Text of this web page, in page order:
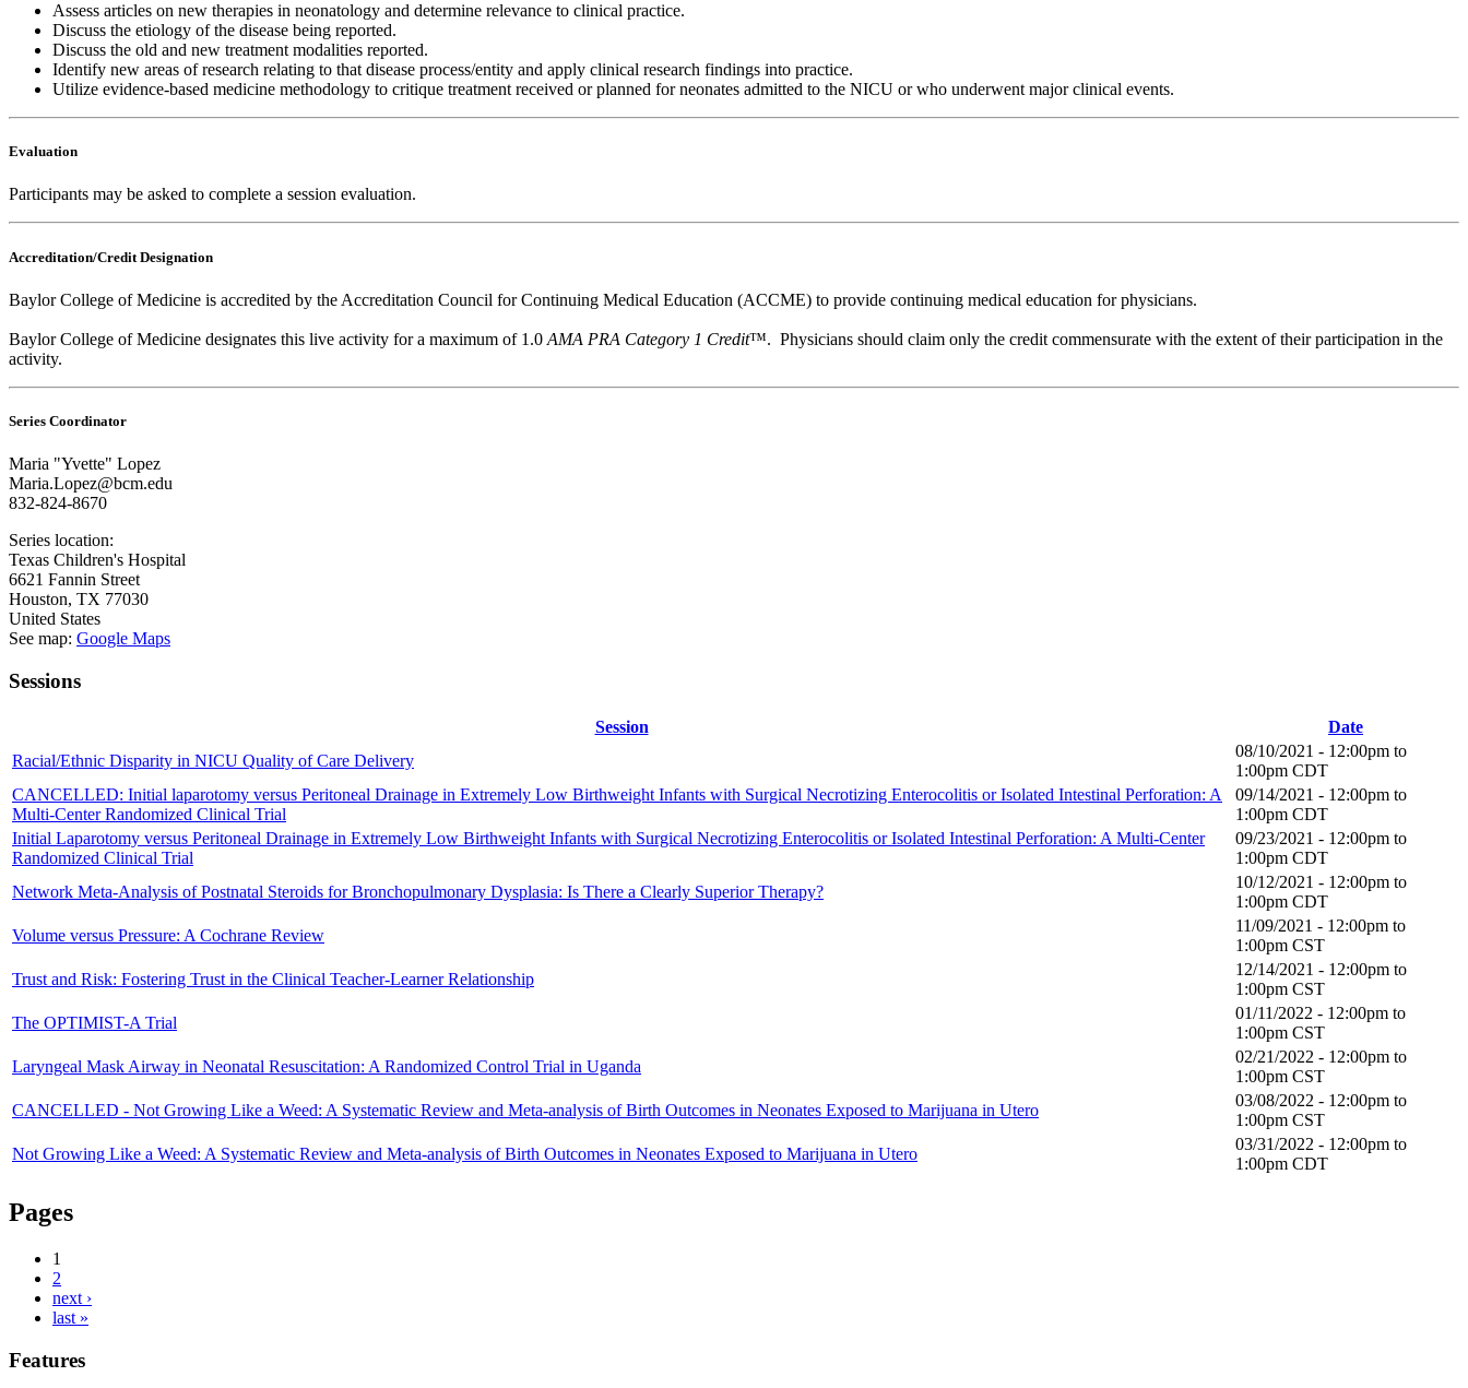
Assess articles on new therapies in neonatology and determine relevance to clinical practice.
Discuss the etiology of the disease being reported.
Discuss the old and new treatment modalities reported.
Identify new areas of research relating to that disease process/entity and apply clinical research findings into practice.
Utilize evidence-based medicine methodology to critique treatment received or planned for neonates admitted to the NICU or who underwent major clinical events.
Evaluation
Participants may be asked to complete a session evaluation.
Accreditation/Credit Designation
Baylor College of Medicine is accredited by the Accreditation Council for Continuing Medical Education (ACCME) to provide continuing medical education for physicians.
Baylor College of Medicine designates this live activity for a maximum of 1.0 AMA PRA Category 1 Credit™. Physicians should claim only the credit commensurate with the extent of their participation in the
activity.
Series Coordinator
Maria "Yvette" Lopez
Maria.Lopez@bcm.edu
832-824-8670
Series location:
Texas Children's Hospital
6621 Fannin Street
Houston, TX 77030
United States
See map: Google Maps
Sessions
Session
Date
Racial/Ethnic Disparity in NICU Quality of Care Delivery
08/10/2021 - 12:00pm to
1:00pm CDT
CANCELLED: Initial laparotomy versus Peritoneal Drainage in Extremely Low Birthweight Infants with Surgical Necrotizing Enterocolitis or Isolated Intestinal Perforation: A
Multi-Center Randomized Clinical Trial
09/14/2021 - 12:00pm to
1:00pm CDT
Initial Laparotomy versus Peritoneal Drainage in Extremely Low Birthweight Infants with Surgical Necrotizing Enterocolitis or Isolated Intestinal Perforation: A Multi-Center
Randomized Clinical Trial
09/23/2021 - 12:00pm to
1:00pm CDT
Network Meta-Analysis of Postnatal Steroids for Bronchopulmonary Dysplasia: Is There a Clearly Superior Therapy?
10/12/2021 - 12:00pm to
1:00pm CDT
Volume versus Pressure: A Cochrane Review
11/09/2021 - 12:00pm to
1:00pm CST
Trust and Risk: Fostering Trust in the Clinical Teacher-Learner Relationship
12/14/2021 - 12:00pm to
1:00pm CST
The OPTIMIST-A Trial
01/11/2022 - 12:00pm to
1:00pm CST
Laryngeal Mask Airway in Neonatal Resuscitation: A Randomized Control Trial in Uganda
02/21/2022 - 12:00pm to
1:00pm CST
CANCELLED - Not Growing Like a Weed: A Systematic Review and Meta-analysis of Birth Outcomes in Neonates Exposed to Marijuana in Utero
03/08/2022 - 12:00pm to
1:00pm CST
Not Growing Like a Weed: A Systematic Review and Meta-analysis of Birth Outcomes in Neonates Exposed to Marijuana in Utero
03/31/2022 - 12:00pm to
1:00pm CDT
Pages
1
2
next ›
last »
Features